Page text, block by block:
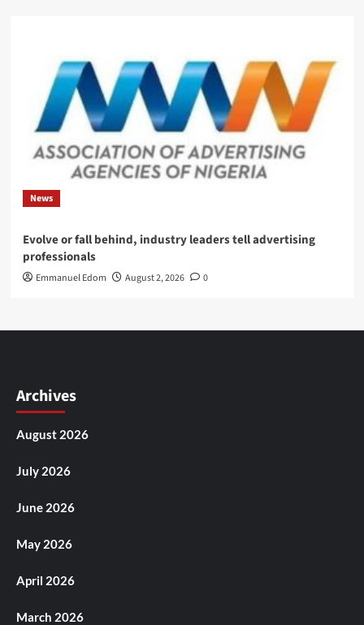
News
Evolve or fall behind, industry leaders tell advertising
professionals
Emmanuel Edom August 2, 2026 0
Archives
August 2026
July 2026
June 2026
May 2026
April 2026
March 2026